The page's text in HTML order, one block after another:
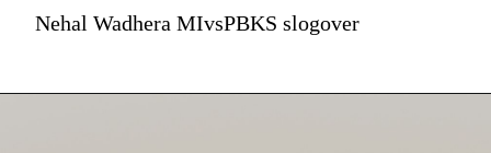
Nehal Wadhera MIvsPBKS slogover